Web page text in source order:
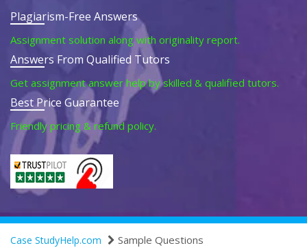
Plagiarism-Free Answers
Assignment solution along with originality report.
Answers From Qualified Tutors
Get assignment answer help by skilled & qualified tutors.
Best Price Guarantee
Friendly pricing & refund policy.
Case StudyHelp.com Sample Questions